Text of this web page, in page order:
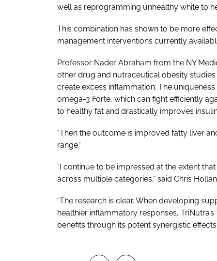
well as reprogramming unhealthy white to
This combination has shown to be more
management interventions currently
Professor Nader Abraham from the NY
other drug and nutraceutical obesity
create excess inflammation. The
omega-3 Forte, which can fight efficiently
to healthy fat and drastically improves
"Then the outcome is improved fatty liver
range.”
“I continue to be impressed at the extent
across multiple categories,” said Chris
“The research is clear. When developing
healthier inflammatory responses,
benefits through its potent synergistic